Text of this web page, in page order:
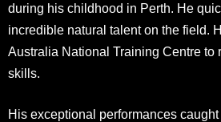
during his childhood in Perth. He
incredible natural talent on the field.
Australia National Training Centre to
skills.
His exceptional performances